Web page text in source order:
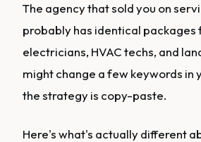
The agency that sold you on
probably has identical
electricians, HVAC techs, and
might change a few keywords in
the strategy is copy-paste.
Here's what's actually different